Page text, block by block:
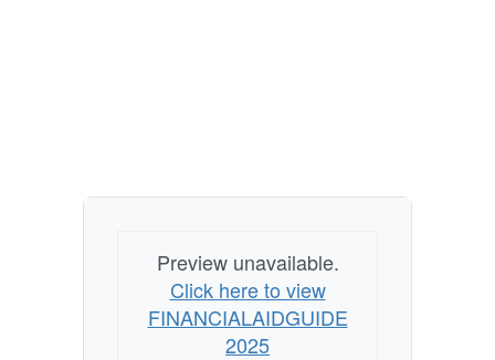
Preview unavailable.
Click here to view
FINANCIALAIDGUIDE
2025